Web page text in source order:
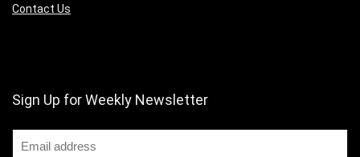
Contact Us
Sign Up for Weekly Newsletter